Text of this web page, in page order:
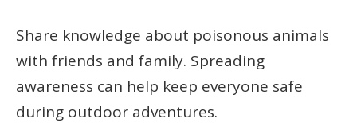
Share knowledge about poisonous animals
with friends and family. Spreading
awareness can help keep everyone safe
during outdoor adventures.